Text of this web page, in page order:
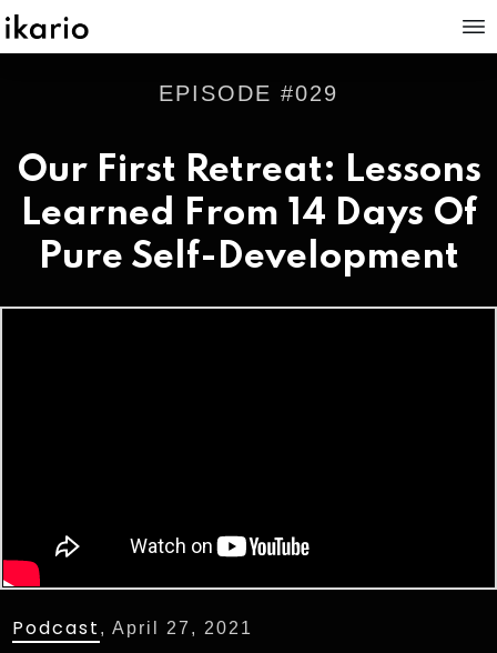
EPISODE #029
Our First Retreat: Lessons
Learned From 14 Days Of
Pure Self-Development
Podcast , April 27, 2021